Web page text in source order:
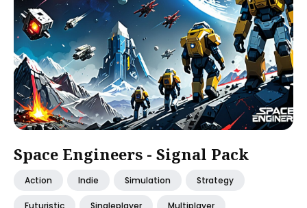
Space Engineers - Signal Pack
Action Indie Simulation Strategy
Futuristic Singleplayer Multiplayer